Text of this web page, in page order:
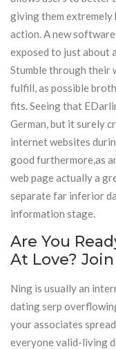
giving them extremely
action. A new
exposed to just about
Stumble through their
fulfill, as possible
fits. Seeing that
German, but it surely
internet websites
good furthermore,as
web page actually a
separate far inferior
information stage.
Are You
At Love?
Ning is usually an
dating serp
your associates
everyone valid-living